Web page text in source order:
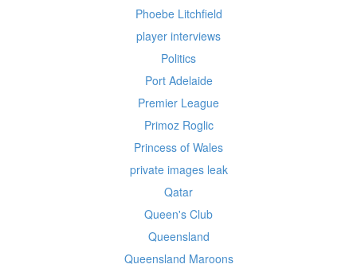
Phoebe Litchfield
player interviews
Politics
Port Adelaide
Premier League
Primoz Roglic
Princess of Wales
private images leak
Qatar
Queen's Club
Queensland
Queensland Maroons